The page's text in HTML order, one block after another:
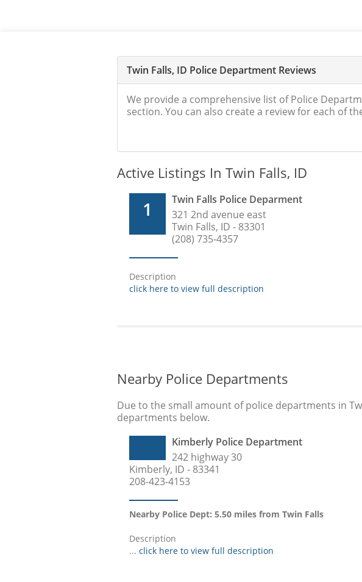
Twin Falls, ID Police Department Reviews
We provide a comprehensive list of Police
section. You can also create a review for each of
Active Listings In Twin Falls, ID
1
Twin Falls Police Deparment
321 2nd avenue east
Twin Falls, ID - 83301
(208) 735-4357
Description
click here to view full description
Nearby Police Departments
Due to the small amount of police departments in
departments below.
Kimberly Police Department
242 highway 30
Kimberly, ID - 83341
208-423-4153
Nearby Police Dept: 5.50 miles from Twin Falls
Description
... click here to view full description